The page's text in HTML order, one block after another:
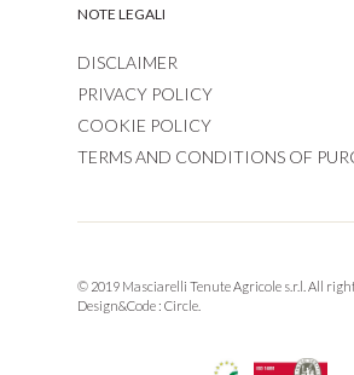
NOTE LEGALI
DISCLAIMER
PRIVACY POLICY
COOKIE POLICY
TERMS AND CONDITIONS OF
© 2019 Masciarelli Tenute Agricole s.r.l. All
Design&Code : Circle.